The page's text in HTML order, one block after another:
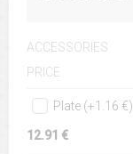
ACCESSORIES
PRICE
Plate (+1.16 €)
12.91 €